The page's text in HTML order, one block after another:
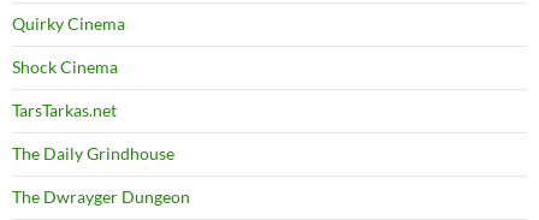
Quirky Cinema
Shock Cinema
TarsTarkas.net
The Daily Grindhouse
The Dwrayger Dungeon